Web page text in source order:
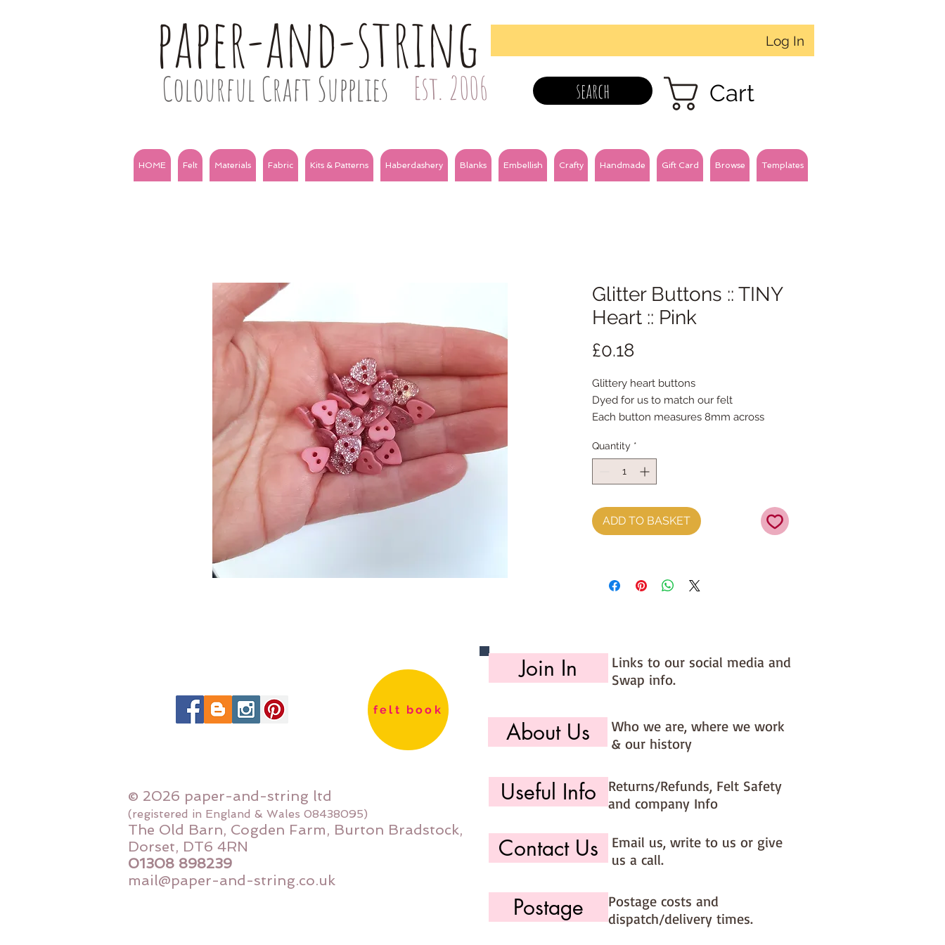
paper-and-string
Colourful Craft Supplies Est. 2006
Log In
search Cart
HOME Felt Materials Fabric Kits & Patterns Haberdashery Blanks Embellish Crafty Handmade Gift Card Browse Templates
Glitter Buttons :: TINY
Heart :: Pink
£0.18
Glittery heart buttons
Dyed for us to match our felt
Each button measures 8mm across
Quantity *
ADD TO BASKET
felt book
© 2026 paper-and-string ltd
(registered in England & Wales 08438095)
The Old Barn, Cogden Farm, Burton Bradstock,
Dorset, DT6 4RN
01308 898239
mail@paper-and-string.co.uk
Join In
Links to our social media and
Swap info.
About Us
Who we are, where we work
& our history
Useful Info
Returns/Refunds, Felt Safety
and company Info
Contact Us
Email us, write to us or give
us a call.
Postage
Postage costs and
dispatch/delivery times.